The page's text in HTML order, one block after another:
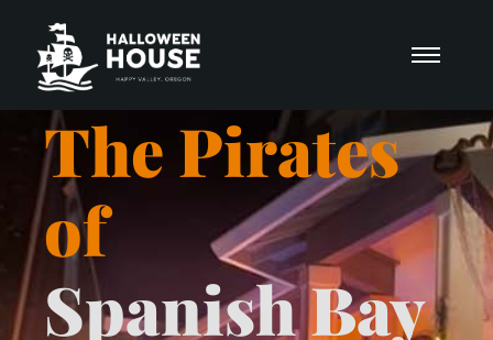
The Pirates
of
Spanish Bay